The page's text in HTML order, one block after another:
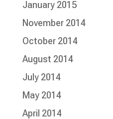
January 2015
November 2014
October 2014
August 2014
July 2014
May 2014
April 2014